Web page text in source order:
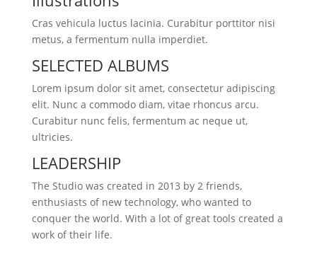
Cras vehicula luctus lacinia. Curabitur porttitor nisi
metus, a fermentum nulla imperdiet.
SELECTED ALBUMS
Lorem ipsum dolor sit amet, consectetur adipiscing
elit. Nunc a commodo diam, vitae rhoncus arcu.
Curabitur nunc felis, fermentum ac neque ut,
ultricies.
LEADERSHIP
The Studio was created in 2013 by 2 friends,
enthusiasts of new technology, who wanted to
conquer the world. With a lot of great tools created a
work of their life.